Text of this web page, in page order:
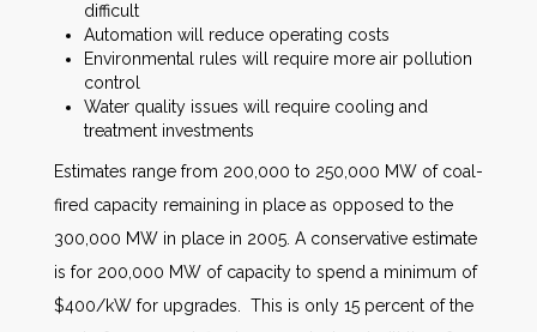
difficult
Automation will reduce operating costs
Environmental rules will require more air pollution
control
Water quality issues will require cooling and
treatment investments
Estimates range from 200,000 to 250,000 MW of coal-
fired capacity remaining in place as opposed to the
300,000 MW in place in 2005. A conservative estimate
is for 200,000 MW of capacity to spend a minimum of
$400/kW for upgrades. This is only 15 percent of the